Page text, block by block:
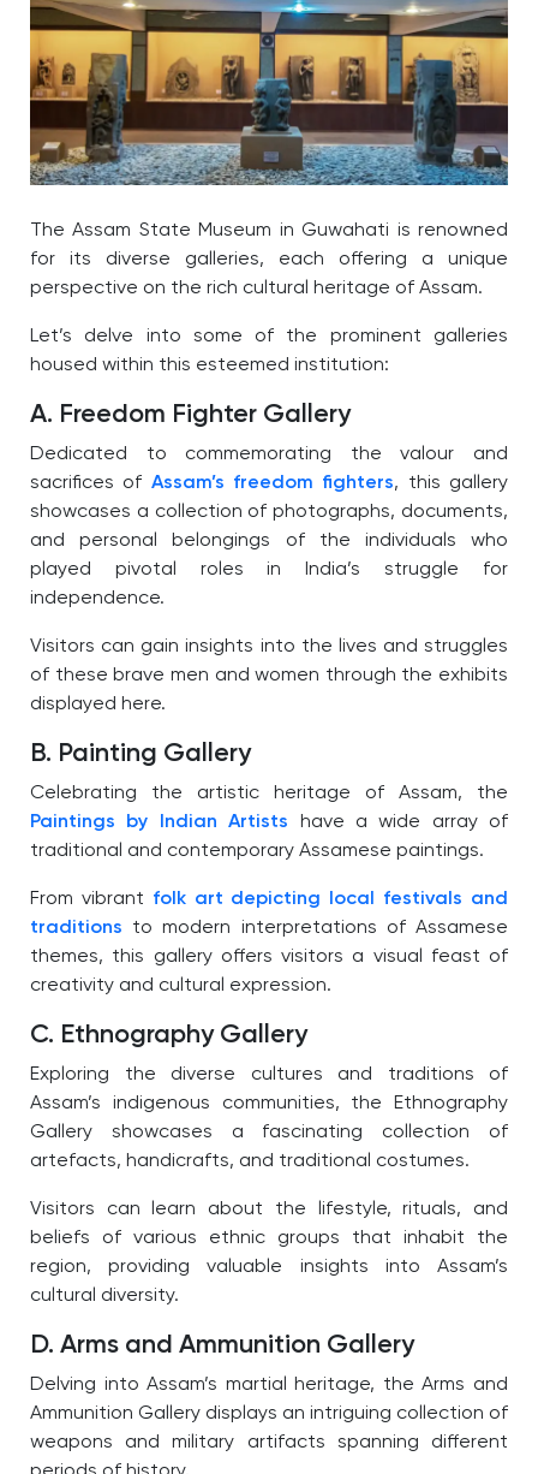
The Assam State Museum in Guwahati is renowned
for its diverse galleries, each offering a unique
perspective on the rich cultural heritage of Assam.
Let’s delve into some of the prominent galleries
housed within this esteemed institution:
A. Freedom Fighter Gallery
Dedicated to commemorating the valour and
sacrifices of Assam’s freedom fighters, this gallery
showcases a collection of photographs, documents,
and personal belongings of the individuals who
played pivotal roles in India’s struggle for
independence.
Visitors can gain insights into the lives and struggles
of these brave men and women through the exhibits
displayed here.
B. Painting Gallery
Celebrating the artistic heritage of Assam, the
Paintings by Indian Artists have a wide array of
traditional and contemporary Assamese paintings.
From vibrant folk art depicting local festivals and
traditions to modern interpretations of Assamese
themes, this gallery offers visitors a visual feast of
creativity and cultural expression.
C. Ethnography Gallery
Exploring the diverse cultures and traditions of
Assam’s indigenous communities, the Ethnography
Gallery showcases a fascinating collection of
artefacts, handicrafts, and traditional costumes.
Visitors can learn about the lifestyle, rituals, and
beliefs of various ethnic groups that inhabit the
region, providing valuable insights into Assam’s
cultural diversity.
D. Arms and Ammunition Gallery
Delving into Assam’s martial heritage, the Arms and
Ammunition Gallery displays an intriguing collection of
weapons and military artifacts spanning different